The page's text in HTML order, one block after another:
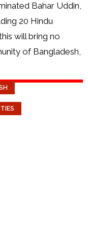
Bahar Uddin,
20 Hindu
will bring no
of Bangladesh,